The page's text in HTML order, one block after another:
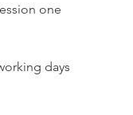
one
days